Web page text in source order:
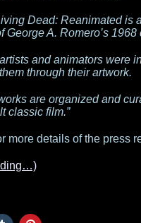
Dead: Reanimated is
George A. Romero’s
and animators were
through their artwork.
are organized and
classic film.”
more details of the press